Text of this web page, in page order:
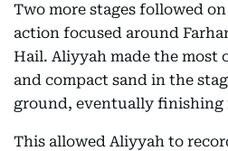
Two more stages followed
action focused around
Hail. Aliyyah made the most
and compact sand in the
ground, eventually finishing
This allowed Aliyyah to